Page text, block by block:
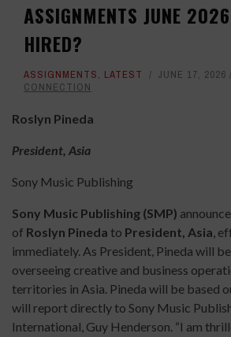
ASSIGNMENTS JUNE
HIRED?
ASSIGNMENTS, LATEST JUNE 17, 2026
CONNECTION
Roslyn Pineda
President, Asia
Sony Music Publishing
Sony Music Publishing (SMP)
of Roslyn Pineda to President, Asia,
immediately. As President, Pineda will
overseeing creative and business
territories in Asia. Pineda will be based
will report directly to Sony Music
International, Guy Henderson. “I am